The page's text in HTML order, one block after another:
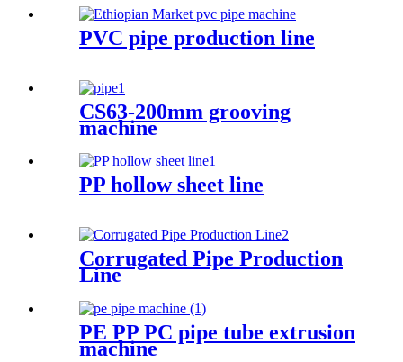
PVC pipe production line
CS63-200mm grooving
machine
PP hollow sheet line
Corrugated Pipe Production
Line
PE PP PC pipe tube extrusion
machine